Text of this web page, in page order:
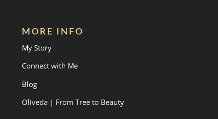
MORE INFO
My Story
Connect with Me
Blog
Oliveda | From Tree to Beauty